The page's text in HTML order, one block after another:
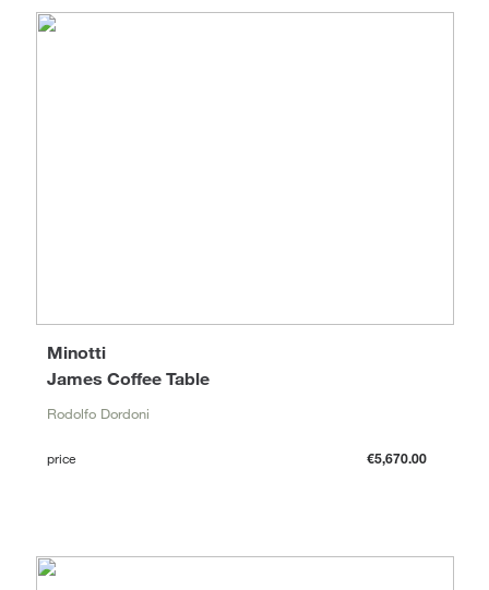
James Coffee Table
Minotti
Rodolfo Dordoni
price €5,670.00